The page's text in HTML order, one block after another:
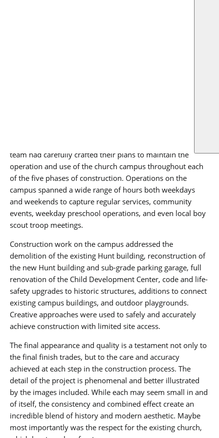
team had carefully crafted their plans to maintain the
operation and use of the church campus throughout each
of the five phases of construction. Operations on the
campus spanned a wide range of hours both weekdays
and weekends to capture regular services, community
events, weekday preschool operations, and even local boy
scout troop meetings.
Construction work on the campus addressed the
demolition of the existing Hunt building, reconstruction of
the new Hunt building and sub-grade parking garage, full
renovation of the Child Development Center, code and life-
safety upgrades to historic structures, additions to connect
existing campus buildings, and outdoor playgrounds.
Creative approaches were used to safely and accurately
achieve construction with limited site access.
The final appearance and quality is a testament not only to
the final finish trades, but to the care and accuracy
achieved at each step in the construction process. The
detail of the project is phenomenal and better illustrated
by the images included. While each may seem small in and
of itself, the consistency and combined effect create an
incredible blend of history and modern aesthetic. Maybe
most importantly was the respect for the existing church,